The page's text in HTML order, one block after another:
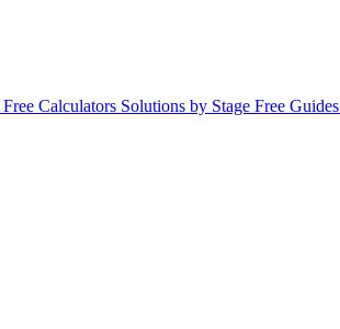
Free Calculators Solutions by Stage Free Guides